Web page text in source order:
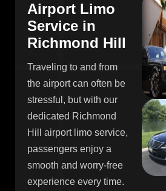
Airport Limo
Service in
Richmond Hill
Traveling to and from
the airport can often be
stressful, but with our
dedicated Richmond
Hill airport limo service,
passengers enjoy a
smooth and worry-free
experience every time.